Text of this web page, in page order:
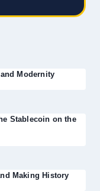
Modernity
Stablecoin on the
Making History